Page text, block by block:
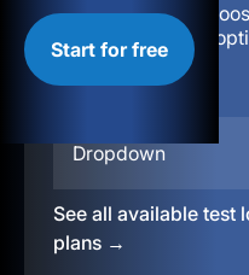
Start for free
Configuration:
location, & device
Dropdown
See all available test
plans →